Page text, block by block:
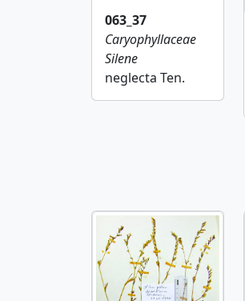
063_37
Caryophyllaceae
Silene
neglecta Ten.